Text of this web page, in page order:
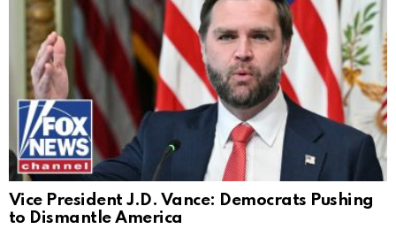
Vice President J.D. Vance: Democrats Pushing
to Dismantle America